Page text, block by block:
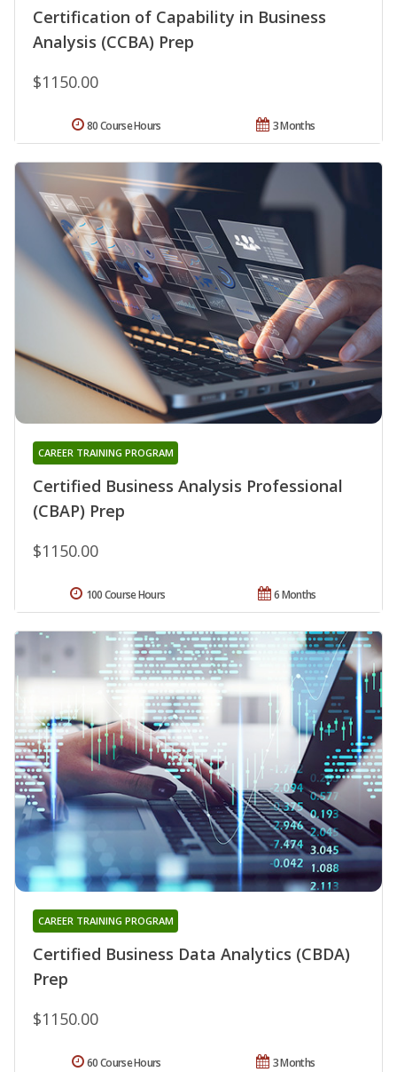
Certification of Capability in Business
Analysis (CCBA) Prep
$1150.00
3 Months
80 Course Hours
Certified Business Analysis Professional
(CBAP) Prep
CAREER TRAINING PROGRAM
$1150.00
6 Months
100 Course Hours
Certified Business Data Analytics (CBDA)
Prep
CAREER TRAINING PROGRAM
$1150.00
3 Months
60 Course Hours